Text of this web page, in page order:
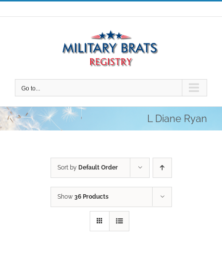
Skip
to
Go to...
L Diane Ryan
Sort by Default Order
Show 36 Products